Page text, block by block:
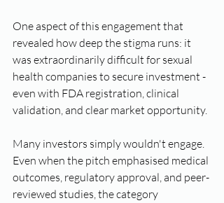
One aspect of this engagement that
revealed how deep the stigma runs: it
was extraordinarily difficult for sexual
health companies to secure investment -
even with FDA registration, clinical
validation, and clear market opportunity.
Many investors simply wouldn't engage.
Even when the pitch emphasised medical
outcomes, regulatory approval, and peer-
reviewed studies, the category